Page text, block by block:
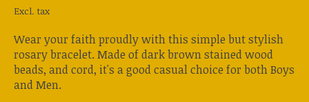
Excl. tax
Wear your faith proudly with this simple but stylish
rosary bracelet. Made of dark brown stained wood
beads, and cord, it's a good casual choice for both Boys
and Men.